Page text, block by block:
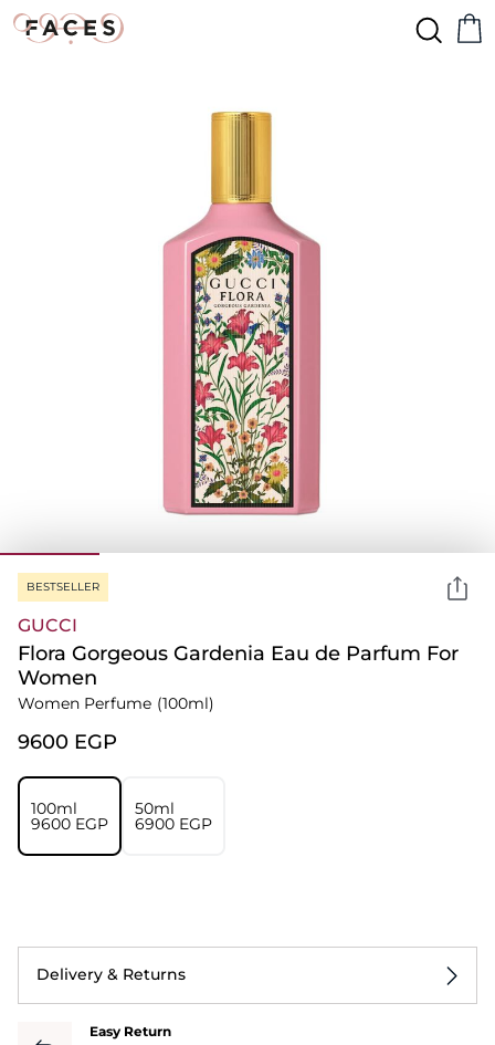
BESTSELLER
GUCCI
Flora Gorgeous Gardenia Eau de Parfum For
Women
Women Perfume (100ml)
⁦9600⁩ EGP
100ml
⁦9600⁩ EGP
50ml
⁦6900⁩ EGP
Delivery & Returns
Easy Return